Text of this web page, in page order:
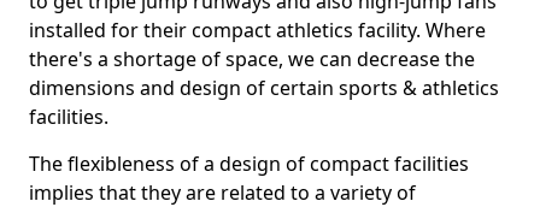
installed for their compact athletics facility. Where
there's a shortage of space, we can decrease the
dimensions and design of certain sports & athletics
facilities.
The flexibleness of a design of compact facilities
implies that they are related to a variety of